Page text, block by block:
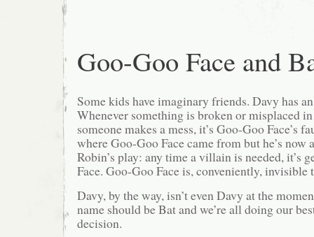
Goo-Goo Face and
Some kids have imaginary friends. Davy has
Whenever something is broken or misplaced
someone makes a mess, it’s Goo-Goo Face’s
where Goo-Goo Face came from but he’s now
Robin’s play: any time a villain is needed, it’s
Face. Goo-Goo Face is, conveniently, invisible
Davy, by the way, isn’t even Davy at the
name should be Bat and we’re all doing our
decision.